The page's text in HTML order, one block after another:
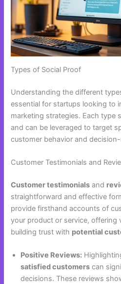
Types of Social Proof
Understanding the different
essential for startups looking to
marketing strategies. Each type
and can be leveraged to target
customer behavior and
Customer Testimonials and
Customer testimonials and
straightforward and effective
provide firsthand accounts of
your product or service, offering
building trust with potential
Positive Reviews:
satisfied customers can
decisions. These reviews